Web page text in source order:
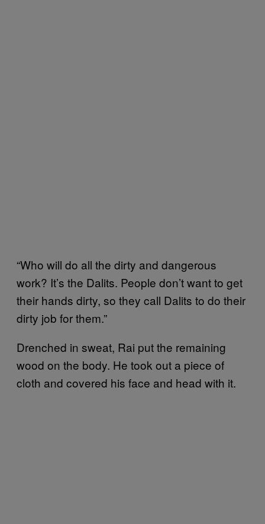
“Who will do all the dirty and dangerous
work? It’s the Dalits. People don’t want to get
their hands dirty, so they call Dalits to do their
dirty job for them.”
Drenched in sweat, Rai put the remaining
wood on the body. He took out a piece of
cloth and covered his face and head with it.